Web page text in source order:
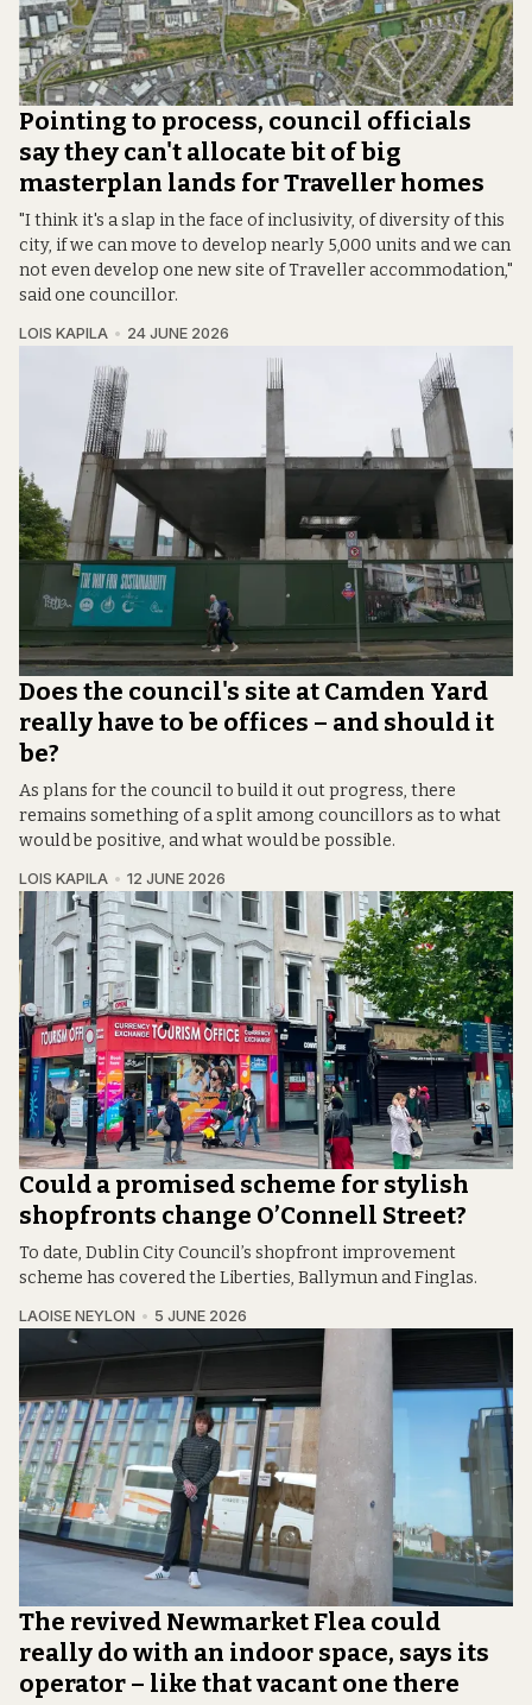
Pointing to process, council officials
say they can't allocate bit of big
masterplan lands for Traveller homes
"I think it's a slap in the face of inclusivity, of diversity of this
city, if we can move to develop nearly 5,000 units and we can
not even develop one new site of Traveller accommodation,"
said one councillor.
LOIS KAPILA 24 JUNE 2026
Does the council's site at Camden Yard
really have to be offices – and should it
be?
As plans for the council to build it out progress, there
remains something of a split among councillors as to what
would be positive, and what would be possible.
LOIS KAPILA 12 JUNE 2026
Could a promised scheme for stylish
shopfronts change O’Connell Street?
To date, Dublin City Council’s shopfront improvement
scheme has covered the Liberties, Ballymun and Finglas.
LAOISE NEYLON 5 JUNE 2026
The revived Newmarket Flea could
really do with an indoor space, says its
operator – like that vacant one there